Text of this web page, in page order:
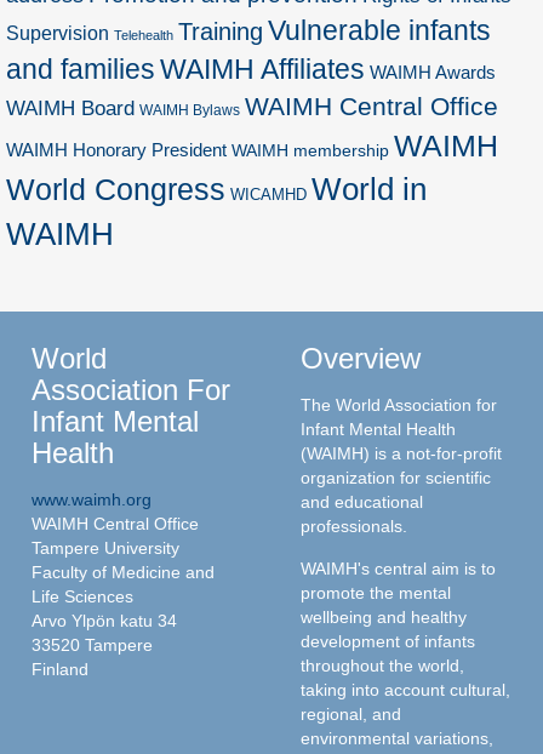
Supervision Telehealth Training Vulnerable infants
and familiesWAIMH Affiliates WAIMH Awards
WAIMH Board WAIMH Bylaws WAIMH Central Office
WAIMH Honorary President WAIMH membership WAIMH
World Congress WICAMHD World in
WAIMH
World
Association For
Infant Mental
Health
www.waimh.org
WAIMH Central Office
Tampere University
Faculty of Medicine and
Life Sciences
Arvo Ylpön katu 34
33520 Tampere
Finland
Overview
The World Association for
Infant Mental Health
(WAIMH) is a not-for-profit
organization for scientific
and educational
professionals.
WAIMH's central aim is to
promote the mental
wellbeing and healthy
development of infants
throughout the world,
taking into account cultural,
regional, and
environmental variations,